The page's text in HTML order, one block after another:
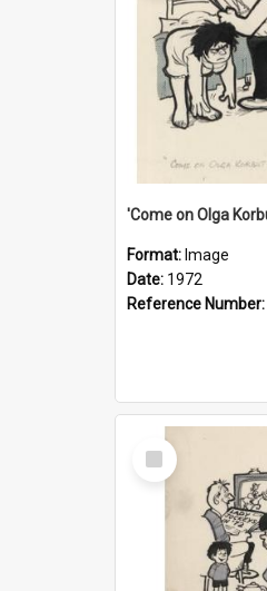
Format: Image
Date: 1972
Reference Number:
Select
Item